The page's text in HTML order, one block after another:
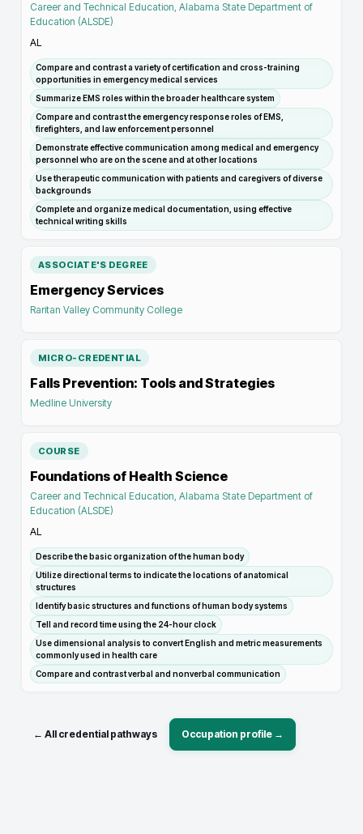
Career and Technical Education, Alabama State Department of
Education (ALSDE)
AL
Compare and contrast a variety of certification and cross-training
opportunities in emergency medical services
Summarize EMS roles within the broader healthcare system
Compare and contrast the emergency response roles of EMS,
firefighters, and law enforcement personnel
Demonstrate effective communication among medical and emergency
personnel who are on the scene and at other locations
Use therapeutic communication with patients and caregivers of diverse
backgrounds
Complete and organize medical documentation, using effective
technical writing skills
ASSOCIATE'S DEGREE
Emergency Services
Raritan Valley Community College
MICRO-CREDENTIAL
Falls Prevention: Tools and Strategies
Medline University
COURSE
Foundations of Health Science
Career and Technical Education, Alabama State Department of
Education (ALSDE)
AL
Describe the basic organization of the human body
Utilize directional terms to indicate the locations of anatomical
structures
Identify basic structures and functions of human body systems
Tell and record time using the 24-hour clock
Use dimensional analysis to convert English and metric measurements
commonly used in health care
Compare and contrast verbal and nonverbal communication
← All credential pathways Occupation profile →